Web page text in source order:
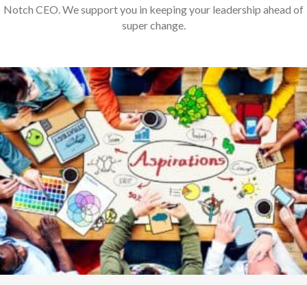
Notch CEO. We support you in keeping your leadership ahead of
super change.